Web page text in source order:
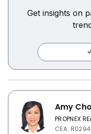
Get insights on
Amy
PROPNEX
CEA: